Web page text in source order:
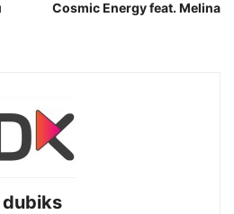
Cosmic Energy feat. Melina
dubiks